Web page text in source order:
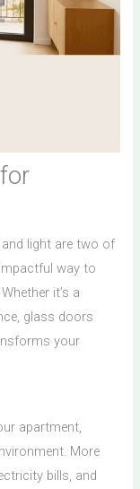
light are two of
way to
it’s a
glass doors
your
apartment,
More
bills, and